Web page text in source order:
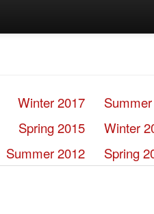
Winter 2017
Spring 2015 Winter
Summer 2012 Spring